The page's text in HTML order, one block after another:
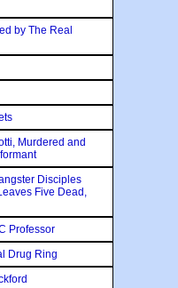
by The Real
Murdered and
Disciples
Five Dead,
Professor
Drug Ring